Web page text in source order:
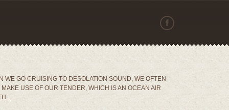
WE GO CRUISING TO DESOLATION SOUND, WE OFTEN
USE OF OUR TENDER, WHICH IS AN OCEAN AIR